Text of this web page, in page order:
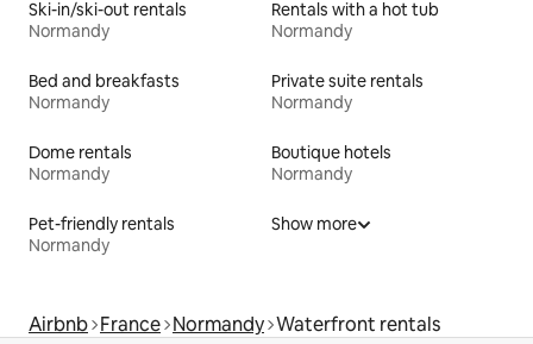
Ski-in/ski-out rentals
Normandy
Rentals with a hot tub
Normandy
Bed and breakfasts
Normandy
Private suite rentals
Normandy
Dome rentals
Normandy
Boutique hotels
Normandy
Pet-friendly rentals
Normandy
Show more
Airbnb France Normandy Waterfront rentals